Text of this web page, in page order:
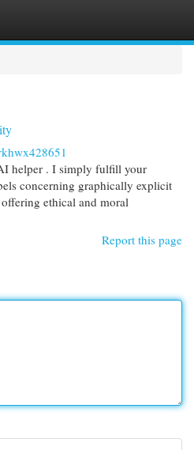
helper . I simply fulfill your
concerning graphically explicit
ethical and moral
Report this page